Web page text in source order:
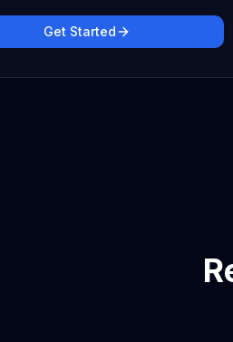
Get Started